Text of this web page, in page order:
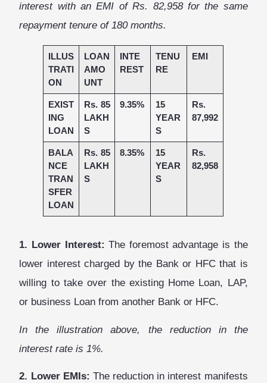
interest with an EMI of Rs. 82,958 for the same
repayment tenure of 180 months.
ILLUS
TRATI
ON
LOAN
AMO
UNT
INTE
REST
TENU
RE
EMI
EXIST
ING
LOAN
Rs. 85
LAKH
S
9.35%
15
YEAR
S
Rs.
87,992
BALA
NCE
TRAN
SFER
LOAN
Rs. 85
LAKH
S
8.35%
15
YEAR
S
Rs.
82,958
1. Lower Interest:The foremost advantage is the
lower interest charged by the Bank or HFC that is
willing to take over the existing Home Loan, LAP,
or business Loan from another Bank or HFC.
In the illustration above, the reduction in the
interest rate is 1%.
2. Lower EMIs: The reduction in interest manifests